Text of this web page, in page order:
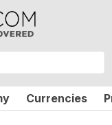
Currencies